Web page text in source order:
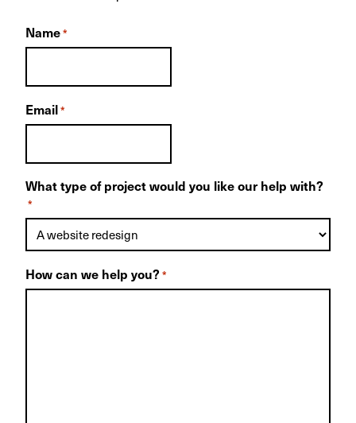
Name*
Email*
What type of project would you like our help with?
*
How can we help you? *